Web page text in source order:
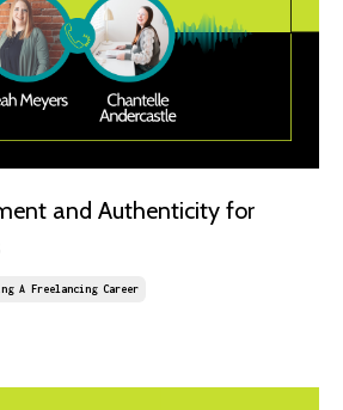
and Authenticity for
A Freelancing Career